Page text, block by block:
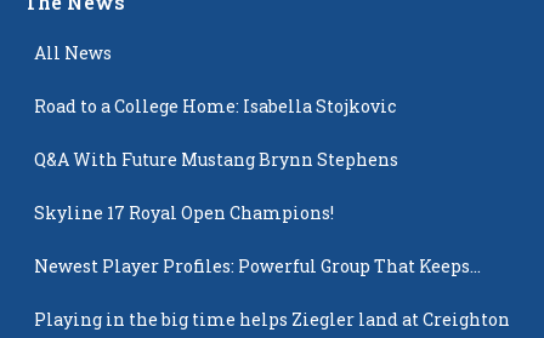
All News
Road to a College Home: Isabella Stojkovic
Q&A With Future Mustang Brynn Stephens
Skyline 17 Royal Open Champions!
Newest Player Profiles: Powerful Group That Keeps
Playing in the big time helps Ziegler land at Creighton